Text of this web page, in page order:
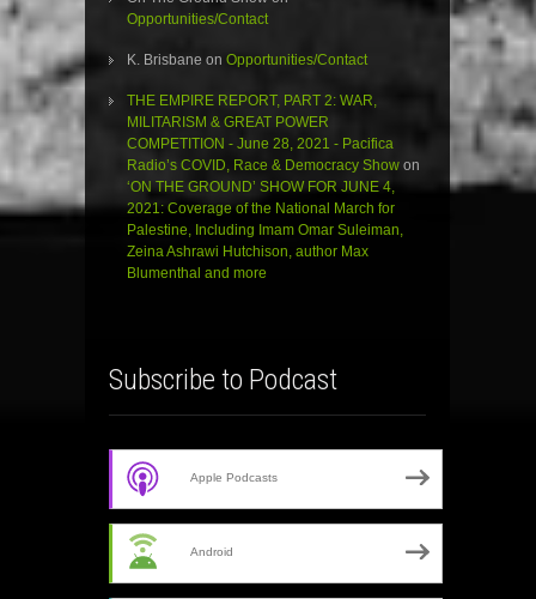
Opportunities/Contact
K. Brisbane on Opportunities/Contact
THE EMPIRE REPORT, PART 2: WAR,
MILITARISM & GREAT POWER
COMPETITION - June 28, 2021 - Pacifica
Radio’s COVID, Race & Democracy Show on
‘ON THE GROUND’ SHOW FOR JUNE 4,
2021: Coverage of the National March for
Palestine, Including Imam Omar Suleiman,
Zeina Ashrawi Hutchison, author Max
Blumenthal and more
Subscribe to Podcast
Apple Podcasts
Android